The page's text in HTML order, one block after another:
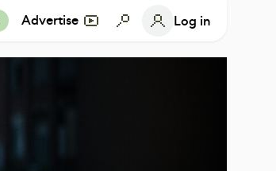
Advertise Log in